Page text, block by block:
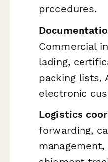
procedures.
Commercial
lading,
packing lists,
electronic
Logistics
forwarding,